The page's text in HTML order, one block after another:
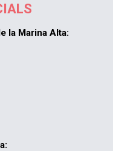
la Marina Alta: